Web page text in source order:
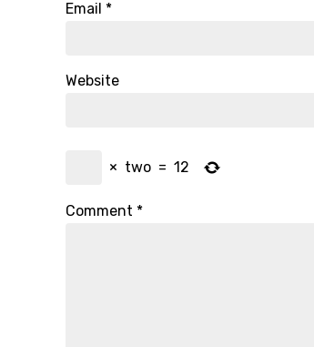
Email *
Website
× two = 12
Comment *